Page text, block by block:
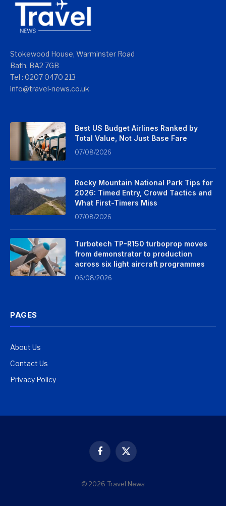
Stokewood House, Warminster Road
Bath, BA2 7GB
Tel : 0207 0470 213
info@travel-news.co.uk
Best US Budget Airlines Ranked by
Total Value, Not Just Base Fare
07/08/2026
Rocky Mountain National Park Tips for
2026: Timed Entry, Crowd Tactics and
What First-Timers Miss
07/08/2026
Turbotech TP-R150 turboprop moves
from demonstrator to production
across six light aircraft programmes
06/08/2026
PAGES
About Us
Contact Us
Privacy Policy
Facebook
X
© 2026 Travel News